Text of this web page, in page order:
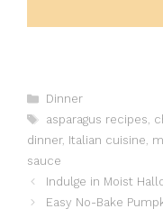
Categories
Dinner
Tags
asparagus recipes,
dinner, Italian cuisine,
sauce
Indulge in Moist
Easy No-Bake